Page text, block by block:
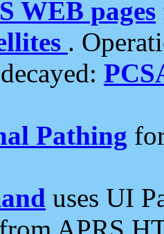
WEB pages
.
Pathing
uses UI